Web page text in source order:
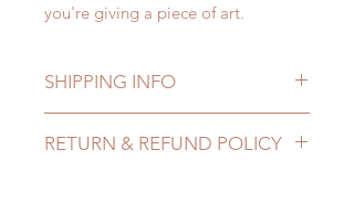
you're giving a piece of art.
SHIPPING INFO
shipped out within 3-7 business
RETURN & REFUND POLICY